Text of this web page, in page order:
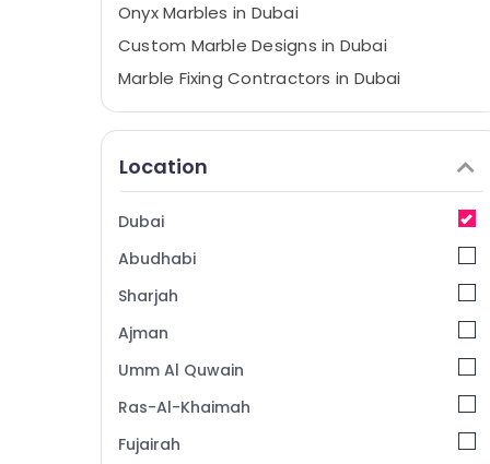
Onyx Marbles in Dubai
Custom Marble Designs in Dubai
Marble Fixing Contractors in Dubai
Marble Wall Cladding in Dubai
Marble Works in Dubai
Marble and Granite Suppliers in Dubai
Commercial Marble Suppliers in Dubai
Galaxy Stone Care
Mayyas Interio Trading LLC
Bathroom Accessories in Dubai
Location
Dubai
Abudhabi
Sharjah
Ajman
Umm Al Quwain
Ras-Al-Khaimah
Fujairah